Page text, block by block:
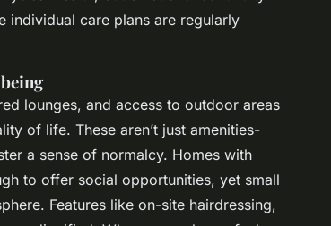
individual care plans are regularly
lounges, and access to outdoor areas
of life. These aren’t just amenities-
a sense of normalcy. Homes with
to offer social opportunities, yet small
Features like on-site hairdressing,